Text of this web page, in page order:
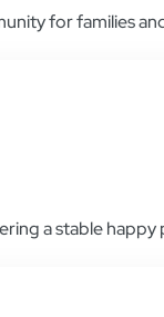
for families
a stable happy